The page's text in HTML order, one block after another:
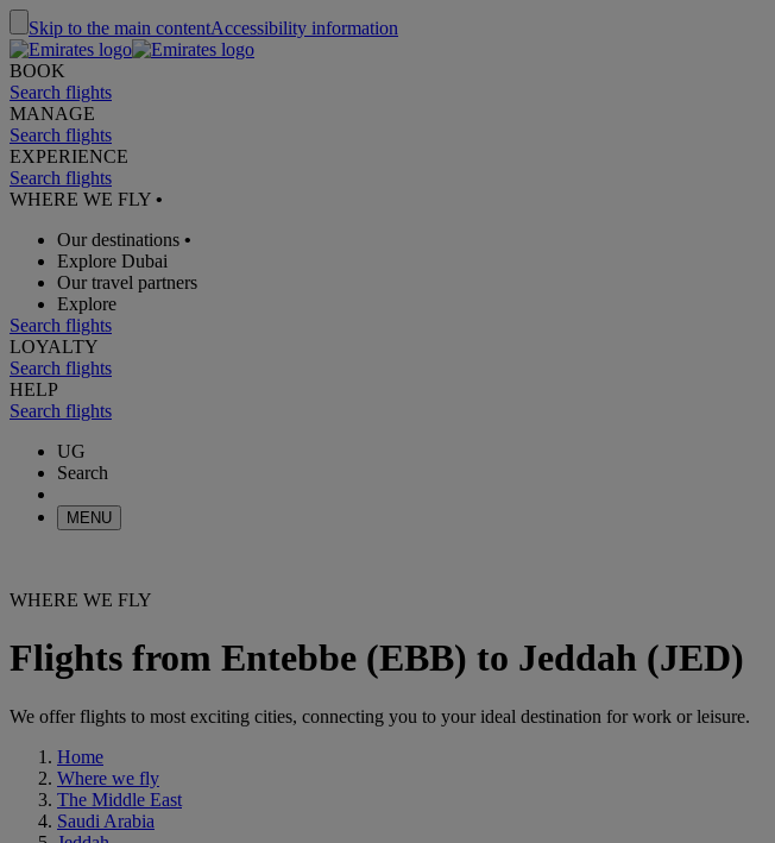
Skip to the main contentAccessibility information
BOOK
Search flights
MANAGE
Search flights
EXPERIENCE
Search flights
WHERE WE FLY •
Our destinations •
Explore Dubai
Our travel partners
Explore
Search flights
LOYALTY
Search flights
HELP
Search flights
UG
Search
MENU
WHERE WE FLY
Flights from Entebbe (EBB) to Jeddah (JED)
We offer flights to most exciting cities, connecting you to your ideal destination for work or leisure.
Home
Where we fly
The Middle East
Saudi Arabia